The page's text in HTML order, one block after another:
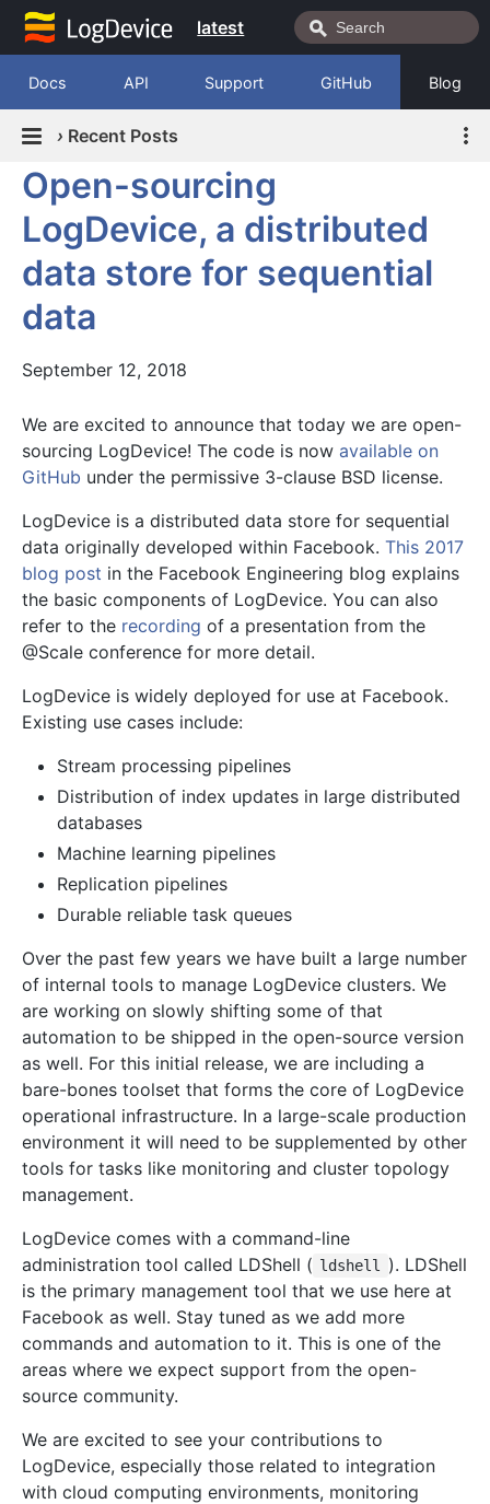
latest
Docs API Support GitHub Blog
› Recent Posts
Open-sourcing
LogDevice, a distributed
data store for sequential
data
September 12, 2018
We are excited to announce that today we are open-
sourcing LogDevice! The code is now available on
GitHub under the permissive 3-clause BSD license.
LogDevice is a distributed data store for sequential
data originally developed within Facebook. This 2017
blog post in the Facebook Engineering blog explains
the basic components of LogDevice. You can also
refer to the recording of a presentation from the
@Scale conference for more detail.
LogDevice is widely deployed for use at Facebook.
Existing use cases include:
Stream processing pipelines
Distribution of index updates in large distributed
databases
Machine learning pipelines
Replication pipelines
Durable reliable task queues
Over the past few years we have built a large number
of internal tools to manage LogDevice clusters. We
are working on slowly shifting some of that
automation to be shipped in the open-source version
as well. For this initial release, we are including a
bare-bones toolset that forms the core of LogDevice
operational infrastructure. In a large-scale production
environment it will need to be supplemented by other
tools for tasks like monitoring and cluster topology
management.
LogDevice comes with a command-line
administration tool called LDShell ( ldshell
). LDShell
is the primary management tool that we use here at
Facebook as well. Stay tuned as we add more
commands and automation to it. This is one of the
areas where we expect support from the open-
source community.
We are excited to see your contributions to
LogDevice, especially those related to integration
with cloud computing environments, monitoring